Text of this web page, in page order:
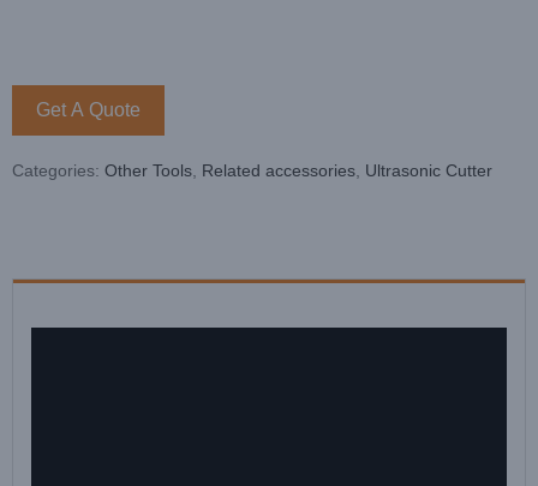
Get A Quote
Categories: Other Tools Related accessories Ultrasonic Cutter